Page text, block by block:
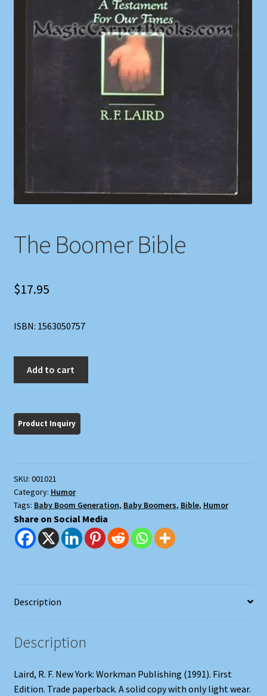
Shop
The Boomer Bible
$17.95
ISBN: 1563050757
Add to cart
SKU: 001021
Category: Humor
Tags: Baby Boom Generation, Baby Boomers, Bible, Humor
Share on Social Media
Description
Description
Laird, R. F. New York: Workman Publishing (1991). First
Edition. Trade paperback. A solid copy with only light wear.